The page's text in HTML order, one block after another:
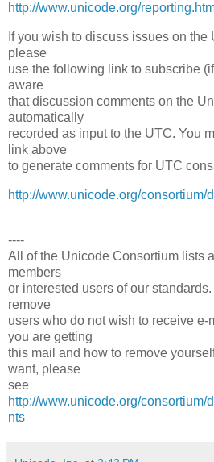
http://www.unicode.org/
If you wish to discuss issues on
please
use the following link to subscribe
aware
that discussion comments on the
automatically
recorded as input to the UTC. You
link above
to generate comments for UTC
http://www.unicode.org/consortium/
----
All of the Unicode Consortium lists
members
or interested users of our
remove
users who do not wish to receive e-
you are getting
this mail and how to remove
want, please
see
http://www.unicode.org/
nts